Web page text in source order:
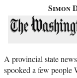
Simon
A provincial state
spooked a few people